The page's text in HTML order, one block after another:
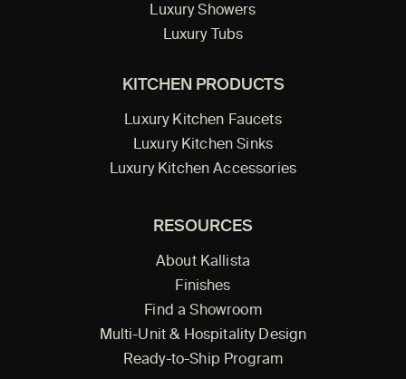
Luxury Showers
Luxury Tubs
KITCHEN PRODUCTS
Luxury Kitchen Faucets
Luxury Kitchen Sinks
Luxury Kitchen Accessories
RESOURCES
About Kallista
Finishes
Find a Showroom
Multi-Unit & Hospitality Design
Ready-to-Ship Program